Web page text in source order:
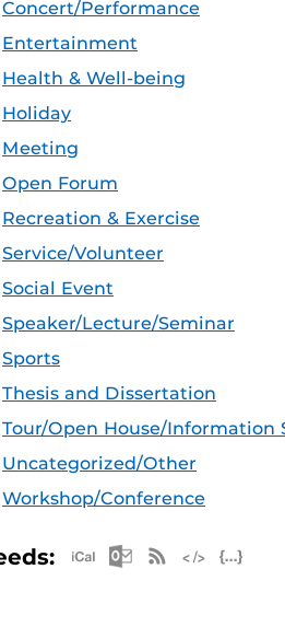
Concert/Performance
Entertainment
Health & Well-being
Holiday
Meeting
Open Forum
Recreation & Exercise
Service/Volunteer
Social Event
Speaker/Lecture/Seminar
Sports
Thesis and Dissertation
Tour/Open House/Information
Uncategorized/Other
Workshop/Conference
Apple iCal Feed
Microsoft
RSS